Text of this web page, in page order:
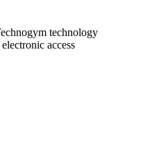
technology
access